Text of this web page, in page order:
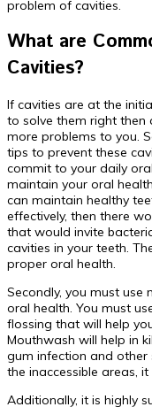
problem of cavities.
What are
Cavities?
If cavities are at the
to solve them right then
more problems to you.
tips to prevent these
commit to your daily
maintain your oral
can maintain healthy
effectively, then there
that would invite
cavities in your teeth.
proper oral health.
Secondly, you must
oral health. You must
flossing that will help
Mouthwash will help in
gum infection and other
the inaccessible areas,
Additionally, it is highly